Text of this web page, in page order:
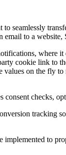
seamlessly
to a
where
cookie link to
on the fly
checks,
tracking
to